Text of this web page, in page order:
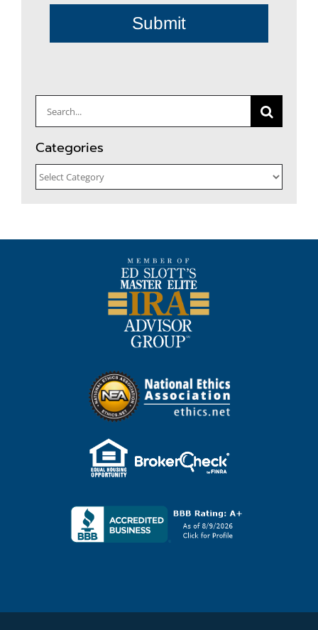
Submit
Search
for:
Categories
Categories